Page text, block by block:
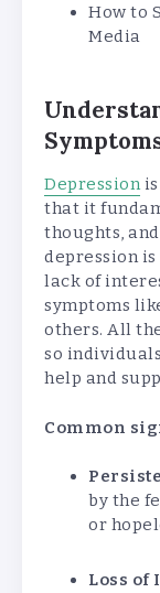
How to
Media
Depressionis
that it
thoughts,
depression
lack of
symptoms
others. All
so
help and
Common
by the
or
Loss